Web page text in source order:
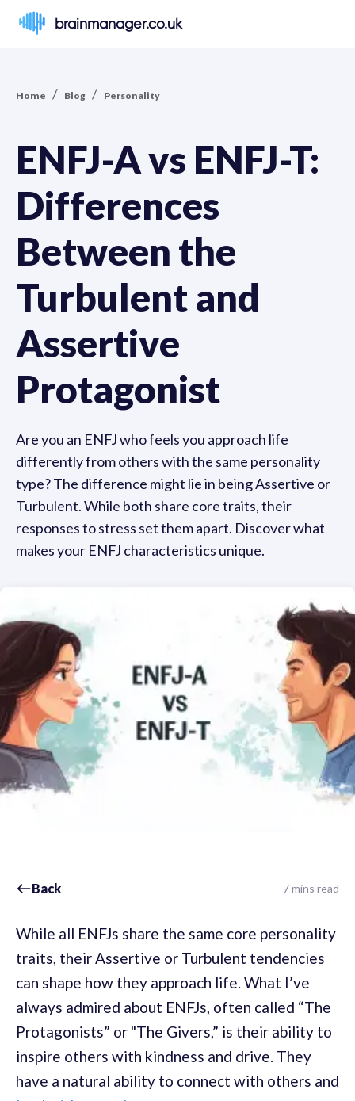
brainmanager.co.uk
Home / Blog / Personality
ENFJ-A vs ENFJ-T:
Differences
Between the
Turbulent and
Assertive
Protagonist
Are you an ENFJ who feels you approach life
differently from others with the same personality
type? The difference might lie in being Assertive or
Turbulent. While both share core traits, their
responses to stress set them apart. Discover what
makes your ENFJ characteristics unique.
Back 7 mins read
While all ENFJs share the same core personality
traits, their Assertive or Turbulent tendencies
can shape how they approach life. What I’ve
always admired about ENFJs, often called “The
Protagonists” or "The Givers,” is their ability to
inspire others with kindness and drive. They
have a natural ability to connect with others and